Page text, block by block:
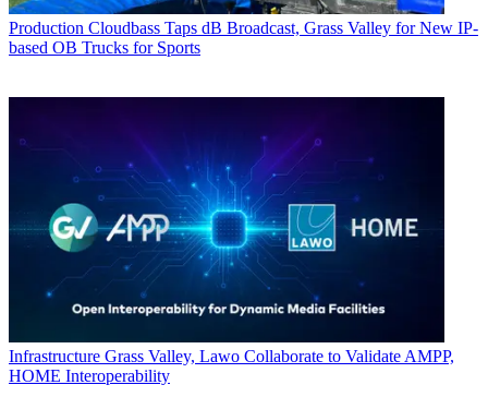
Production Cloudbass Taps dB Broadcast, Grass Valley for New IP-
based OB Trucks for Sports
Infrastructure Grass Valley, Lawo Collaborate to Validate AMPP,
HOME Interoperability